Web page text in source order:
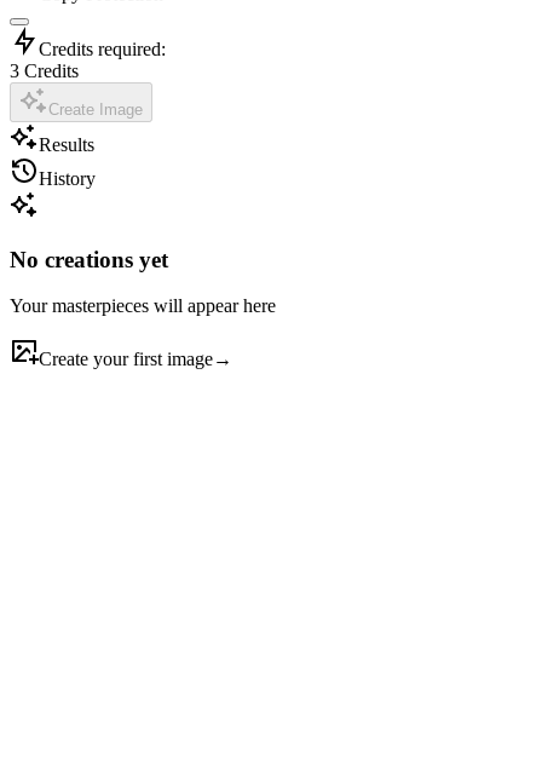
Credits required:
3 Credits
Create Image
Results
History
No creations yet
Your masterpieces will appear here
Create your first image→